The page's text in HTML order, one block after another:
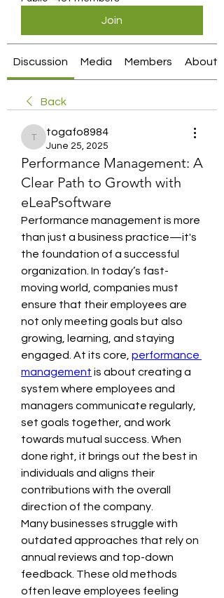
Join
Discussion Media Members About
Back
togafo8984
togafo8984
June 25, 2025
Performance Management: A
Clear Path to Growth with
eLeaPsoftware
Performance management is more
than just a business practice—it's
the foundation of a successful
organization. In today’s fast-
moving world, companies must
ensure that their employees are
not only meeting goals but also
growing, learning, and staying
engaged. At its core, performance
management is about creating a
system where employees and
managers communicate regularly,
set goals together, and work
towards mutual success. When
done right, it brings out the best in
individuals and aligns their
contributions with the overall
direction of the company.
Many businesses struggle with
outdated approaches that rely on
annual reviews and top-down
feedback. These old methods
often leave employees feeling